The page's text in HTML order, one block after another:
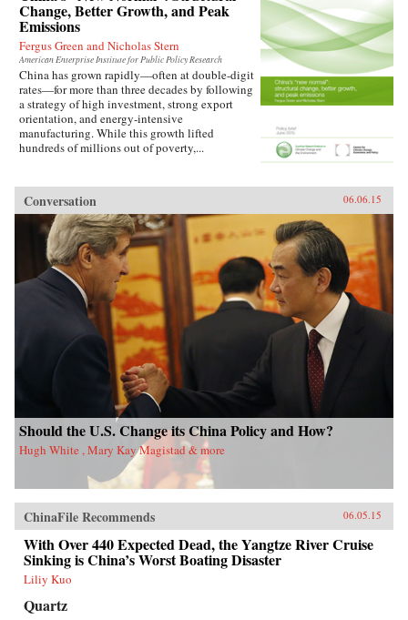
Change, Better Growth, and Peak
Emissions
Fergus Green and Nicholas Stern
American Enterprise Institute for Public Policy Research
China has grown rapidly—often at double-digit
rates—for more than three decades by following
a strategy of high investment, strong export
orientation, and energy-intensive
manufacturing. While this growth lifted
hundreds of millions out of poverty,...
Conversation 06.06.15
Should the U.S. Change its China Policy and How?
Hugh White , Mary Kay Magistad & more
ChinaFile Recommends 06.05.15
With Over 440 Expected Dead, the Yangtze River Cruise
Sinking is China’s Worst Boating Disaster
Liliy Kuo
Quartz